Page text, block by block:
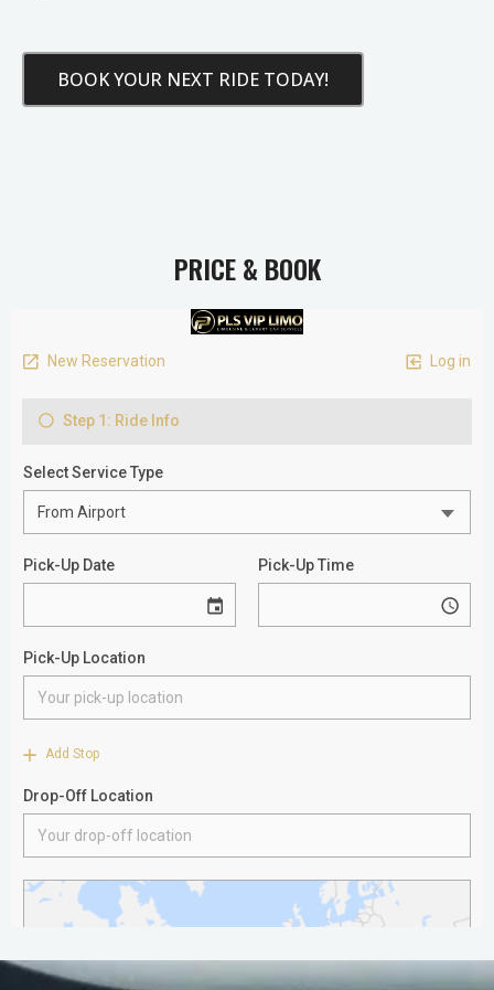
BOOK YOUR NEXT RIDE TODAY!
PRICE & BOOK